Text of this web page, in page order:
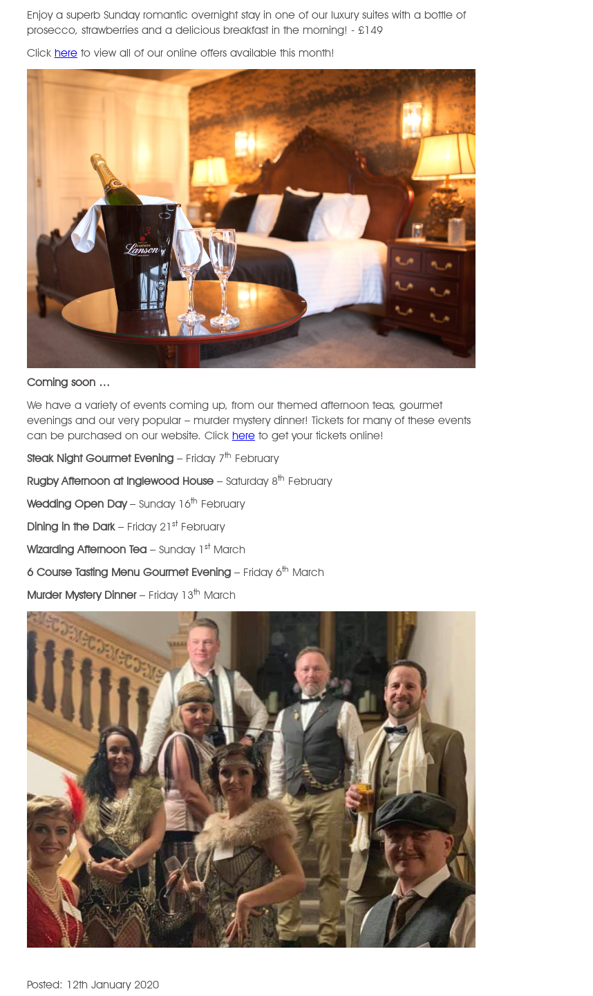
Enjoy a superb Sunday romantic overnight stay in one of our luxury suites with a bottle of
prosecco, strawberries and a delicious breakfast in the morning! - £149
Click hereto view all of our online offers available this month!
Coming soon …
We have a variety of events coming up, from our themed afternoon teas, gourmet
evenings and our very popular – murder mystery dinner! Tickets for many of these events
can be purchased on our website. Click hereto get your tickets online!
Steak Night Gourmet Evening– Friday 7th February
Rugby Afternoon at Inglewood House– Saturday 8th February
Wedding Open Day– Sunday 16th February
Dining in the Dark– Friday 21 st February
Wizarding Afternoon Tea– Sunday 1 st March
6 Course Tasting Menu Gourmet Evening– Friday 6th March
Murder Mystery Dinner– Friday 13th March
Posted: 12th January 2020